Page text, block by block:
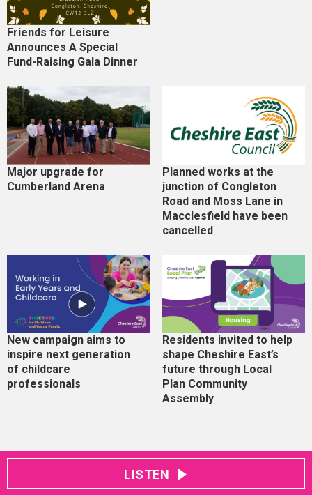
Friends for Leisure
Announces A Special
Fund-Raising Gala Dinner
Major upgrade for
Cumberland Arena
Planned works at the
junction of Congleton
Road and Moss Lane in
Macclesfield have been
cancelled
New campaign aims to
inspire next generation
of childcare
professionals
Residents invited to help
shape Cheshire East’s
future through Local
Plan Community
Assembly
LISTEN